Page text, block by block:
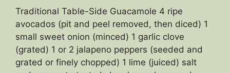
Traditional Table-Side Guacamole 4 ripe
avocados (pit and peel removed, then diced) 1
small sweet onion (minced) 1 garlic clove
(grated) 1 or 2 jalapeno peppers (seeded and
grated or finely chopped) 1 lime (juiced) salt